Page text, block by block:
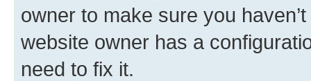
owner to make sure you
website owner has a
need to fix it.